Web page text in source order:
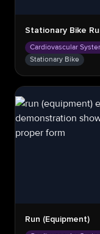
Stationary Bike
Cardiovascular
Stationary Bike
Run (equipment)